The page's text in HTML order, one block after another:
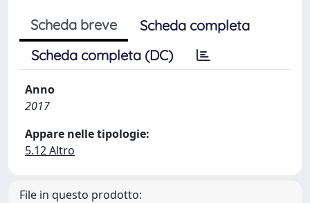
Scheda breve
Scheda completa
Scheda completa (DC)
Anno
2017
Appare nelle tipologie:
5.12 Altro
File in questo prodotto: